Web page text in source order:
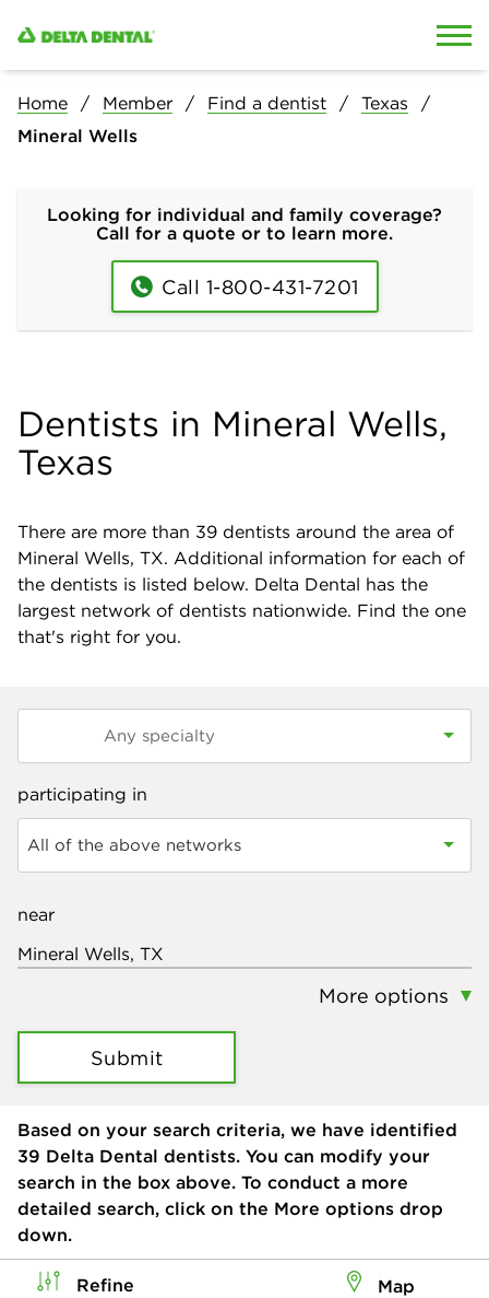
Home Member Find a dentist
Texas
Mineral Wells
Looking for individual and family coverage?
Call for a quote or to learn more.
Call 1-800-431-7201
Dentists in Mineral Wells,
Texas
There are more than 39 dentists around the area of
Mineral Wells, TX. Additional information for each of
the dentists is listed below. Delta Dental has the
largest network of dentists nationwide. Find the one
that's right for you.
participating in
All of the above networks
near
More options
Submit
Based on your search criteria, we have identified
39 Delta Dental dentists. You can modify your
search in the box above. To conduct a more
detailed search, click on the More options drop
down.
Refine Map